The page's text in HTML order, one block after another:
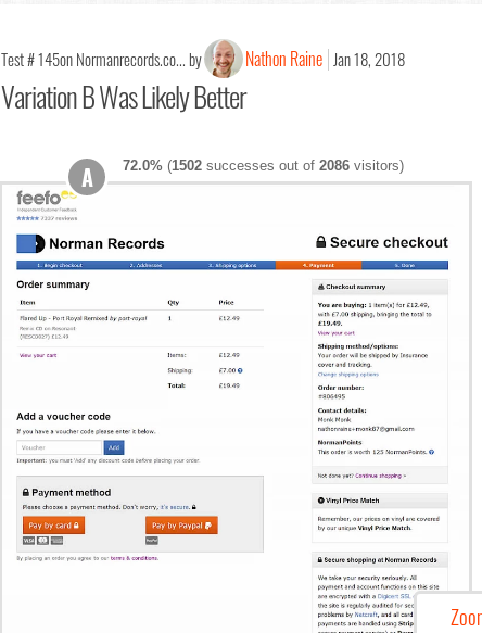
Test # 145on Normanrecords.co... by Nathon Raine Jan 18, 2018
Variation B Was Likely Better
72.0%(1502successes out of 2086visitors)
A